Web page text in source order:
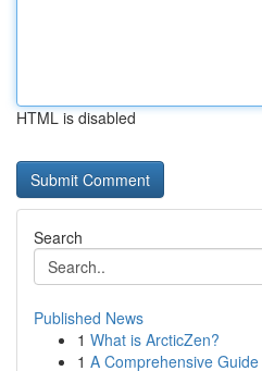
HTML is disabled
Search
Published News
1 What is ArcticZen?
1 A Comprehensive